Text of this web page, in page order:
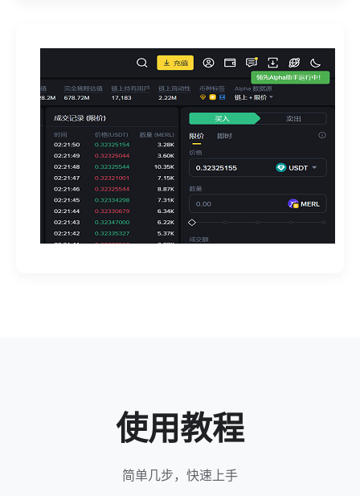
使用教程
简单几步，快速上手